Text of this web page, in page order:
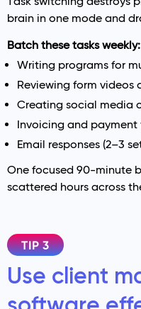
brain in one mode and
Batch these tasks weekly:
Writing programs for
Reviewing form videos
Creating social media
Invoicing and
Email responses (2–3
One focused 90-minute
scattered hours across
TIP 3
Use client